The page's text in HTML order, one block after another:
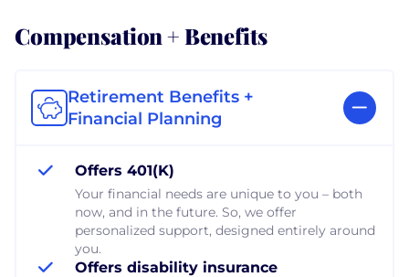
Compensation + Benefits
Retirement Benefits +
Financial Planning
Offers 401(K)
Your financial needs are unique to you – both
now, and in the future. So, we offer
personalized support, designed entirely around
you.
Offers disability insurance